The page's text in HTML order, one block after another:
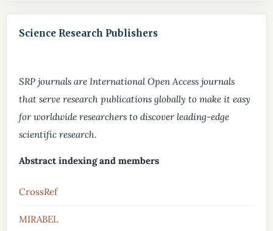
Science Research Publishers
SRP journals are International Open Access journals
that serve research publications globally to make it easy
for worldwide researchers to discover leading-edge
scientific research.
Abstract indexing and members
CrossRef
MIRABEL